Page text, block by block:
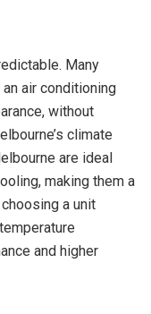
Many
air conditioning
without
climate
are ideal
making them a
a unit
and higher